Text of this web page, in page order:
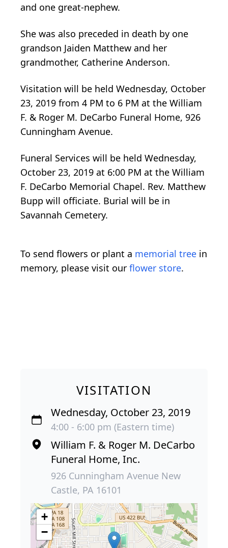
and one great-nephew.
She was also preceded in death by one
grandson Jaiden Matthew and her
grandmother, Catherine Anderson.
Visitation will be held Wednesday, October
23, 2019 from 4 PM to 6 PM at the William
F. & Roger M. DeCarbo Funeral Home, 926
Cunningham Avenue.
Funeral Services will be held Wednesday,
October 23, 2019 at 6:00 PM at the William
F. DeCarbo Memorial Chapel. Rev. Matthew
Bupp will officiate. Burial will be in
Savannah Cemetery.
To send flowers or plant a memorial tree in
memory, please visit our flower store.
VISITATION
Wednesday, October 23, 2019
4:00 - 6:00 pm (Eastern time)
William F. & Roger M. DeCarbo
Funeral Home, Inc.
926 Cunningham Avenue New
Castle, PA 16101
+
−